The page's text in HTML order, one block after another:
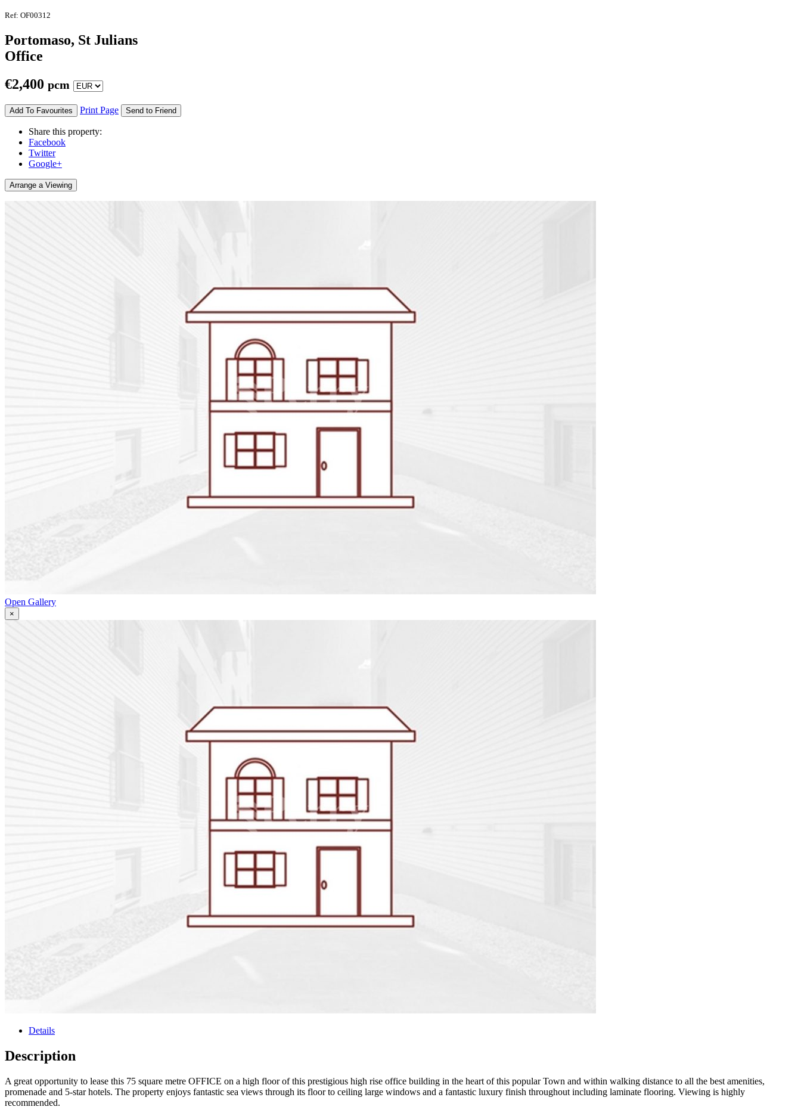
Ref: OF00312
Portomaso, St Julians
Office
€2,400 pcm
Add To Favourites Print Page Send to Friend
Share this property:
Facebook
Twitter
Google+
Arrange a Viewing
Open Gallery
×
Details
Description
A great opportunity to lease this 75 square metre OFFICE on a high floor of this prestigious high rise office building in the heart of this popular Town and within walking distance to all the best amenities,
promenade and 5-star hotels. The property enjoys fantastic sea views through its floor to ceiling large windows and a fantastic luxury finish throughout including laminate flooring. Viewing is highly
recommended.